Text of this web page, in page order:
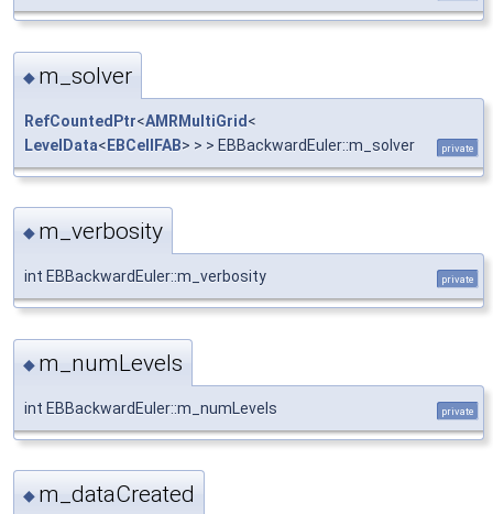
◆ m_solver
RefCountedPtr<AMRMultiGrid <
LevelData< EBCellFAB> > > EBBackwardEuler::m_solver private
◆ m_verbosity
int EBBackwardEuler::m_verbosity private
◆ m_numLevels
int EBBackwardEuler::m_numLevels private
◆ m_dataCreated